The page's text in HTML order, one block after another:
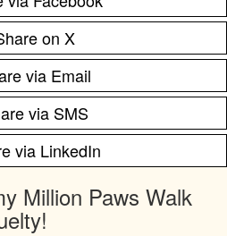
on X
via Email
via SMS
via LinkedIn
Million Paws Walk